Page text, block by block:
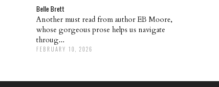
Belle Brett
Another must read from author EB Moore,
whose gorgeous prose helps us navigate
throug...
FEBRUARY 10, 2026